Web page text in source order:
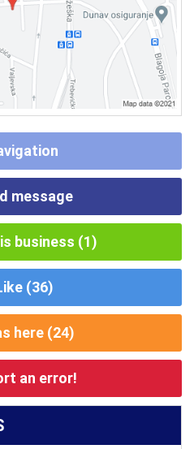
message
business (1)
(36)
here (24)
an error!